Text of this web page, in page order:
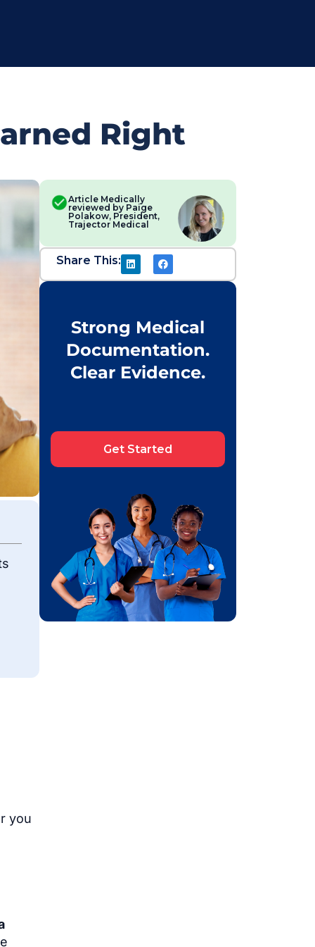
Right
you
Article Medically
reviewed by Paige
Polakow, President,
Trajector Medical
Share This:
Strong Medical
Documentation.
Clear Evidence.
Get Started